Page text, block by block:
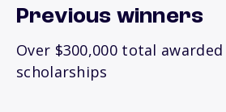
Previous winners
Over $300,000 total
scholarships